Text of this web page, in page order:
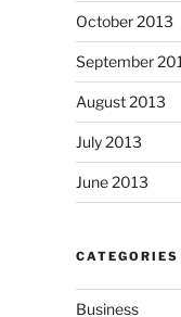
October 2013
September
August 2013
July 2013
June 2013
CATEGORIES
Business